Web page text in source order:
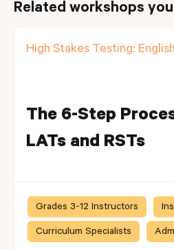
Related workshops
High Stakes Testing:
The 6-Step
LATs and RSTs
Grades 3-12 Instructors
Curriculum Specialists